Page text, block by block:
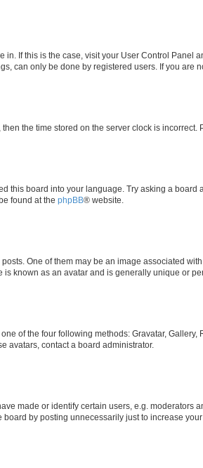
If this is the case, visit your User Control Panel
can only be done by registered users. If you are
the time stored on the server clock is incorrect.
this board into your language. Try asking a
found at the phpBB® website.
One of them may be an image associated
known as an avatar and is generally unique or
of the four following methods: Gravatar,
avatars, contact a board administrator.
made or identify certain users, e.g. moderators
by posting unnecessarily just to increase